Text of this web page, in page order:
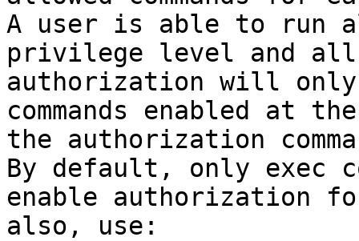
A user is able to run
privilege level and
authorization will only
commands enabled at
the authorization
By default, only exec
enable authorization
also, use: